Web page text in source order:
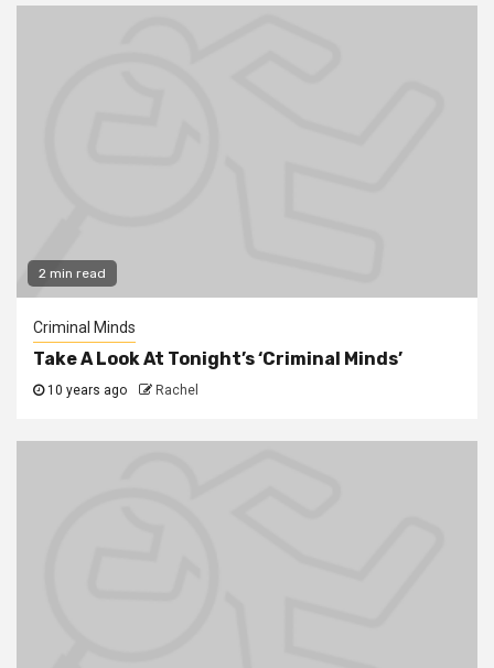
2 min read
Criminal Minds
Take A Look At Tonight’s ‘Criminal Minds’
10 years ago Rachel